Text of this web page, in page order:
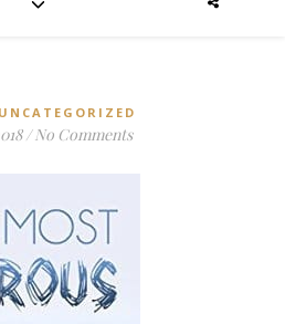
UNCATEGORIZED
/ No Comments